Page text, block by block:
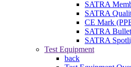
SATRA
SATRA
CE Mark
SATRA
SATRA
Test Equipment
back